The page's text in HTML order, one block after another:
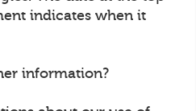
indicates when it
information?